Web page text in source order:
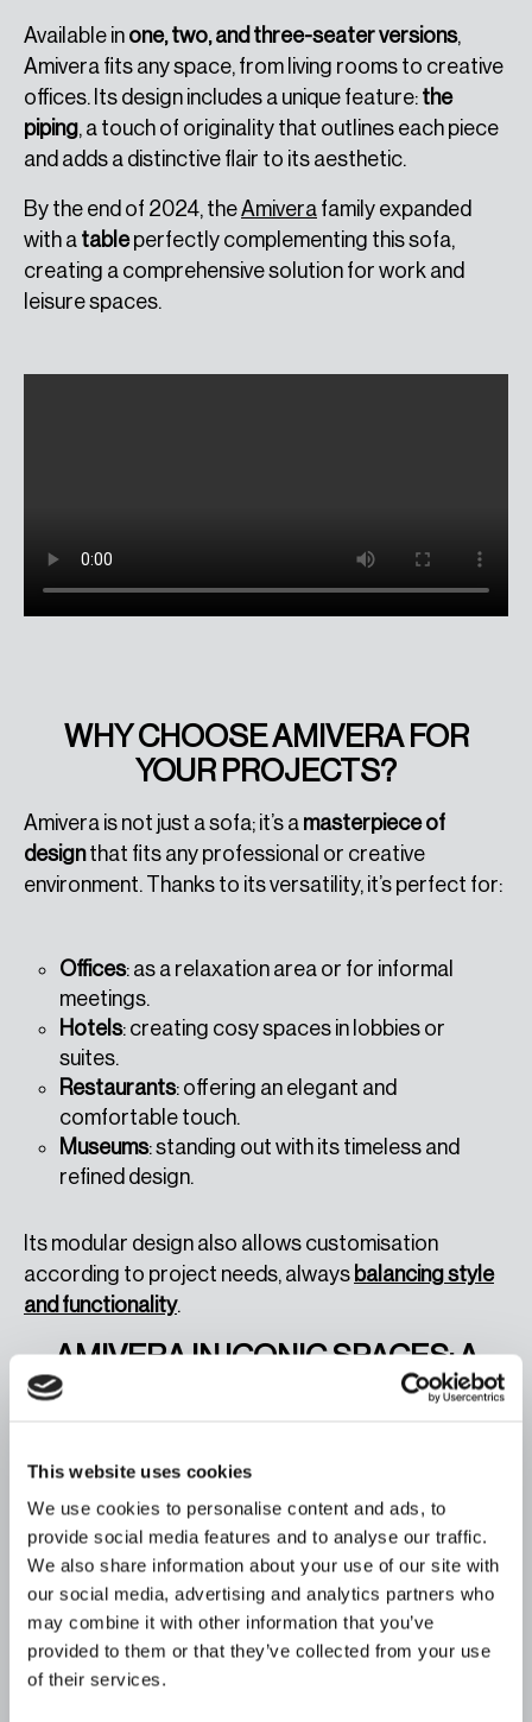
This website uses cookies
We use cookies to personalise content and ads, to
provide social media features and to analyse our traffic.
We also share information about your use of our site with
our social media, advertising and analytics partners who
may combine it with other information that you’ve
provided to them or that they’ve collected from your use
of their services.
Available in one, two, and three-seater versions,
Amivera fits any space, from living rooms to creative
offices. Its design includes a unique feature: the
piping, a touch of originality that outlines each piece
and adds a distinctive flair to its aesthetic.
By the end of 2024, theAmivera family expanded
with a tableperfectly complementing this sofa,
creating a comprehensive solution for work and
leisure spaces.
WHY CHOOSE AMIVERA FOR
YOUR PROJECTS?
Amivera is not just a sofa; it’s a masterpiece of
designthat fits any professional or creative
environment. Thanks to its versatility, it’s perfect for:
Offices: as a relaxation area or for informal
meetings.
Hotels: creating cosy spaces in lobbies or
suites.
Restaurants: offering an elegant and
comfortable touch.
Museums: standing out with its timeless and
refined design.
Its modular design also allows customisation
according to project needs, always balancing style
and functionality.
AMIVERA IN ICONIC SPACES: A
JOURNEY FROM THE SOUTH TO
To showcase its full potential, we presented Amivera
at theCarmen Thyssen Museumin Málaga,
surrounded by works from artists such as Sorolla
and Zurbarán. This iconic space perfectly reflected
the cultural and artistic inspiration that defines both
the museum and the sofa.
This presentation symbolises how Amivera can